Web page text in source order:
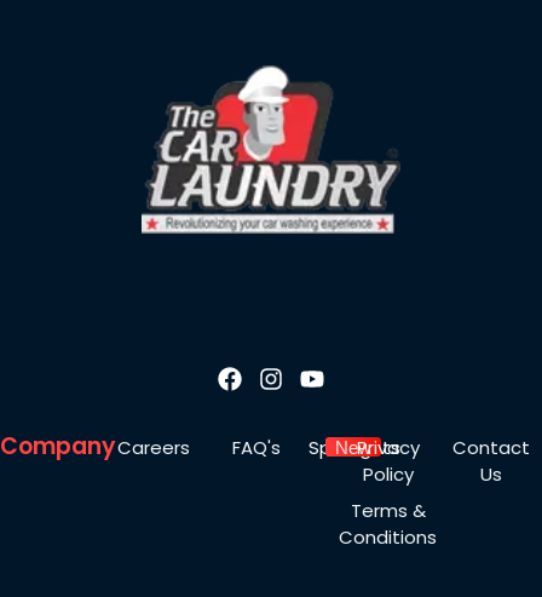
CompanyCareers FAQ's Spotlights
NewPrivacy
Policy
Terms &
Conditions
Contact
Us